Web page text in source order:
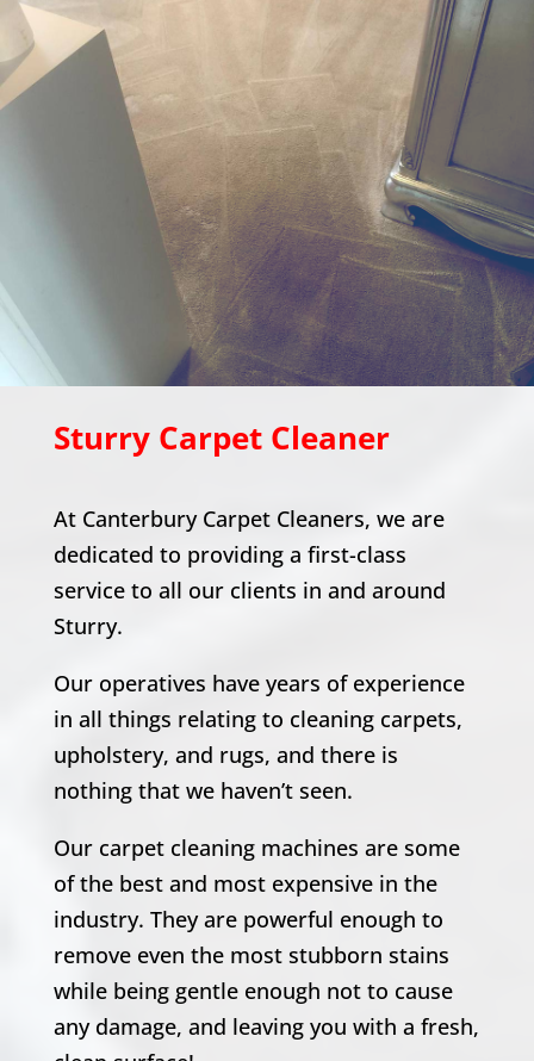
Sturry Carpet Cleaner
At Canterbury Carpet Cleaners, we are
dedicated to providing a first-class
service to all our clients in and around
Sturry.
Our operatives have years of experience
in all things relating to cleaning carpets,
upholstery, and rugs, and there is
nothing that we haven’t seen.
Our carpet cleaning machines are some
of the best and most expensive in the
industry. They are powerful enough to
remove even the most stubborn stains
while being gentle enough not to cause
any damage, and leaving you with a fresh,